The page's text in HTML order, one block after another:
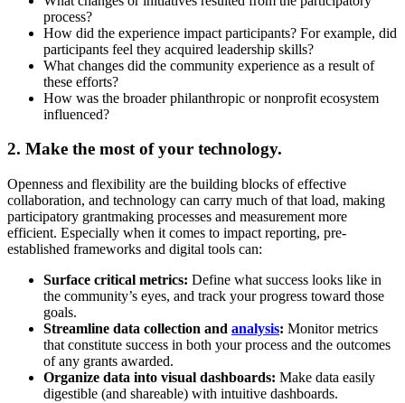
process?
How did the experience impact participants? For example, did
participants feel they acquired leadership skills?
What changes did the community experience as a result of
these efforts?
How was the broader philanthropic or nonprofit ecosystem
influenced?
2. Make the most of your technology.
Openness and flexibility are the building blocks of effective
collaboration, and technology can carry much of that load, making
participatory grantmaking processes and measurement more
efficient. Especially when it comes to impact reporting, pre-
established frameworks and digital tools can:
Surface critical metrics: Define what success looks like in
the community’s eyes, and track your progress toward those
goals.
Streamline data collection and analysis: Monitor metrics
that constitute success in both your process and the outcomes
of any grants awarded.
Organize data into visual dashboards: Make data easily
digestible (and shareable) with intuitive dashboards.